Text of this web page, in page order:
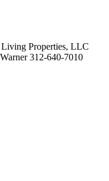
Properties, LLC
312-640-7010